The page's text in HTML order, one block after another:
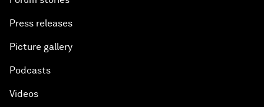
Press releases
Picture gallery
Podcasts
Videos